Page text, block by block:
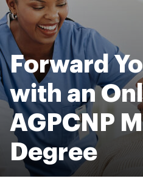
Forward
with an
AGPCNP
Degree